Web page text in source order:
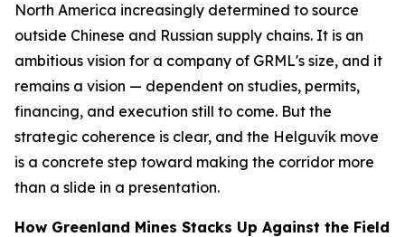
North America increasingly determined to source
outside Chinese and Russian supply chains. It is an
ambitious vision for a company of GRML's size, and it
remains a vision — dependent on studies, permits,
financing, and execution still to come. But the
strategic coherence is clear, and the Helguvík move
is a concrete step toward making the corridor more
than a slide in a presentation.
How Greenland Mines Stacks Up Against the Field